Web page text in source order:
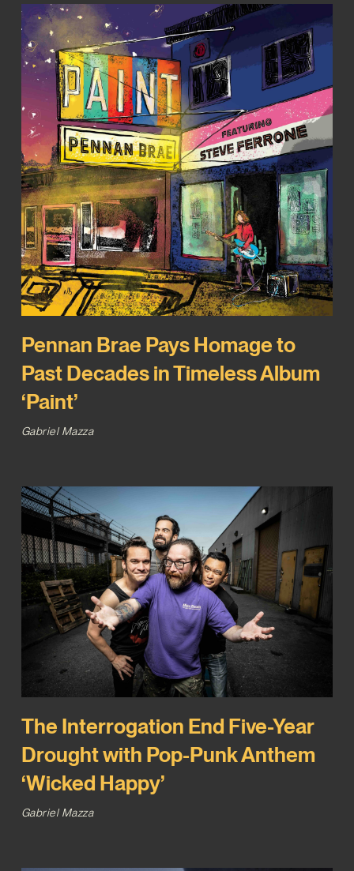
Pennan Brae Pays Homage to
Past Decades in Timeless Album
‘Paint’
Gabriel Mazza
The Interrogation End Five-Year
Drought with Pop-Punk Anthem
‘Wicked Happy’
Gabriel Mazza